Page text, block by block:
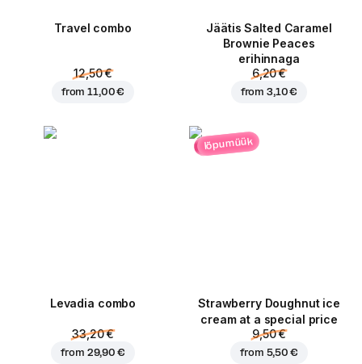
Travel combo
12,50 €
from11,00 €
Jäätis Salted Caramel
Brownie Peaces
erihinnaga
6,20 €
from3,10 €
Levadia combo
33,20 €
from 29,90 €
lõpumüük
Strawberry Doughnut ice
cream at a special price
9,50 €
from 5,50 €